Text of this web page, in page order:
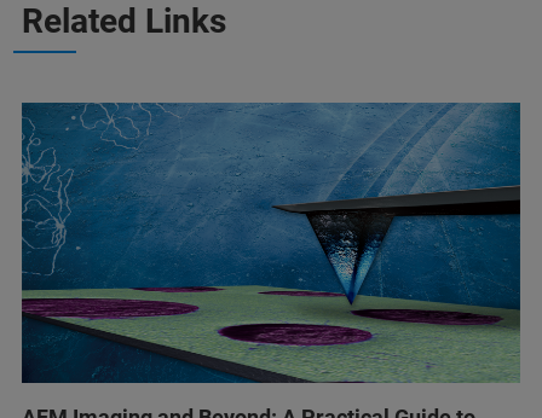
Related Links